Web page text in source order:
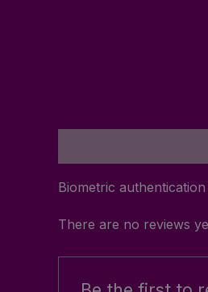
Biometric
There are no reviews